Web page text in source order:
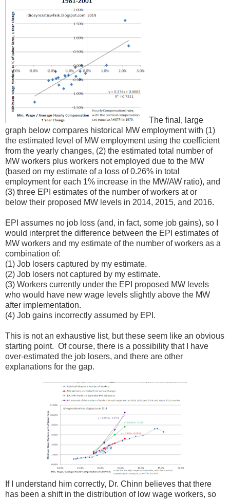
The final, large
graph below compares historical MW employment with (1)
the estimated level of MW employment using the coefficient
from the yearly changes, (2) the estimated total number of
MW workers plus workers not employed due to the MW
(based on my estimate of a loss of 0.26% in total
employment for each 1% increase in the MW/AW ratio), and
(3) three EPI estimates of the number of workers at or
below their proposed MW levels in 2014, 2015, and 2016.
EPI assumes no job loss (and, in fact, some job gains), so I
would interpret the difference between the EPI estimates of
MW workers and my estimate of the number of workers as a
combination of:
(1) Job losers captured by my estimate.
(2) Job losers not captured by my estimate.
(3) Workers currently under the EPI proposed MW levels
who would have new wage levels slightly above the MW
after implementation.
(4) Job gains incorrectly assumed by EPI.
This is not an exhaustive list, but these seem like an obvious
starting point. Of course, there is a possibility that I have
over-estimated the job losers, and there are other
explanations for the gap.
If I understand him correctly, Dr. Chinn believes that there
has been a shift in the distribution of low wage workers, so